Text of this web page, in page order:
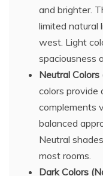
and brighter.
limited natural
west. Light
spaciousness
Neutral Colors
colors provide
complements
balanced
Neutral
most rooms.
Dark Colors